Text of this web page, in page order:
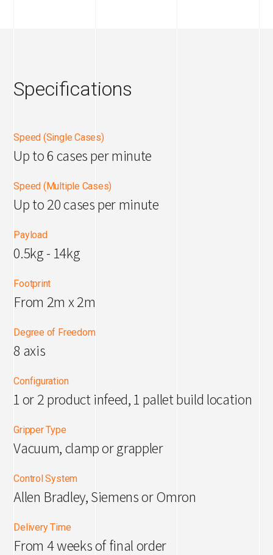
Specifications
Speed (Single Cases)
Up to 6 cases per minute
Speed (Multiple Cases)
Up to 20 cases per minute
Payload
0.5kg - 14kg
Footprint
From 2m x 2m
Degree of Freedom
8 axis
Configuration
1 or 2 product infeed, 1 pallet build location
Gripper Type
Vacuum, clamp or grappler
Control System
Allen Bradley, Siemens or Omron
Delivery Time
From 4 weeks of final order